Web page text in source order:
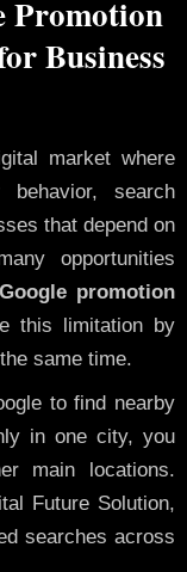
Promotion
Business
market where
search
that depend on
opportunities
promotion
this limitation by
same time.
to find nearby
in one city, you
main locations.
Future Solution,
searches across